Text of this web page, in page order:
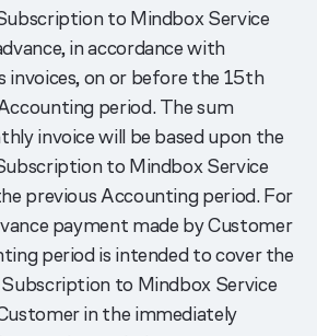
to Mindbox Service
in accordance with
invoices, on or before the 15th
period. The sum
invoice will be based upon the
to Mindbox Service
previous Accounting period. For
payment made by Customer
period is intended to cover the
to Mindbox Service
in the immediately